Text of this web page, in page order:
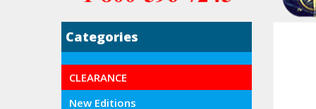
Categories
CLEARANCE
New Editions